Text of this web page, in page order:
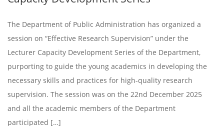
The Department of Public Administration has organized a
session on “Effective Research Supervision” under the
Lecturer Capacity Development Series of the Department,
purporting to guide the young academics in developing the
necessary skills and practices for high-quality research
supervision. The session was on the 22nd December 2025
and all the academic members of the Department
participated […]